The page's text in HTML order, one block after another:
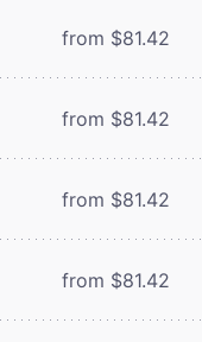
from $81.42
from $81.42
from $81.42
from $81.42